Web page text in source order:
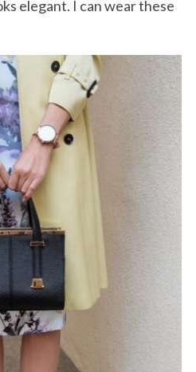
elegant. I can wear these